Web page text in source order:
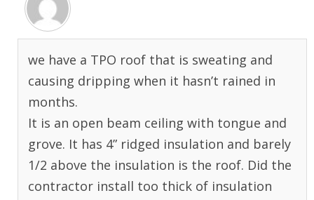
we have a TPO roof that is sweating and
causing dripping when it hasn’t rained in
months.
It is an open beam ceiling with tongue and
grove. It has 4” ridged insulation and barely
1/2 above the insulation is the roof. Did the
contractor install too thick of insulation